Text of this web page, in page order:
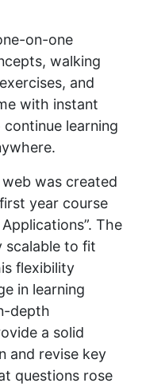
on-one
walking
and
with instant
learning
was created
year course
The
scalable to fit
flexibility
in learning
depth
a solid
and revise key
questions rose